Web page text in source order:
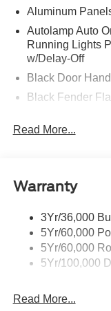
Aluminum
Autolamp Auto
Running Lights
w/Delay-Off
Black Door
Black Fender
and 2 Tow Hooks
Manual Folding
Trim
Cab Clearance
Fixed Rear
Light Tinted Glass
Read More...
Warranty
3Yr/36,000
5Yr/60,000
5Yr/60,000
5Yr/100,000
Read More...